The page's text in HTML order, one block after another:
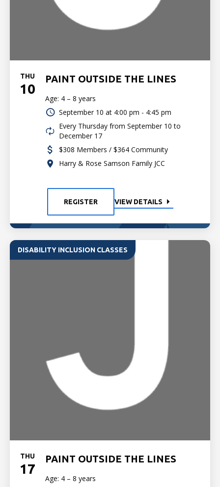
THU
10
PAINT OUTSIDE THE LINES
Age: 4 – 8 years
September 10 at 4:00 pm - 4:45 pm
Every Thursday from September 10 to
December 17
$308 Members / $364 Community
Harry & Rose Samson Family JCC
REGISTER VIEW DETAILS
DISABILITY INCLUSION CLASSES
THU
17
PAINT OUTSIDE THE LINES
Age: 4 – 8 years